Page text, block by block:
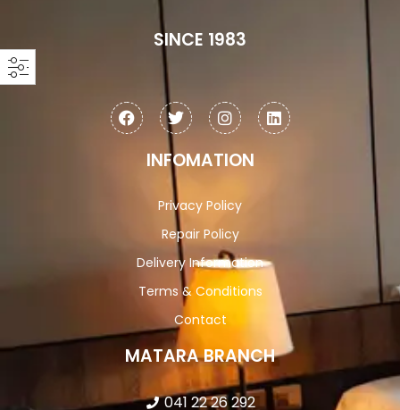
SINCE 1983
INFOMATION
Privacy Policy
Repair Policy
Delivery Information
Terms & Conditions
Contact
MATARA BRANCH
041 22 26 292